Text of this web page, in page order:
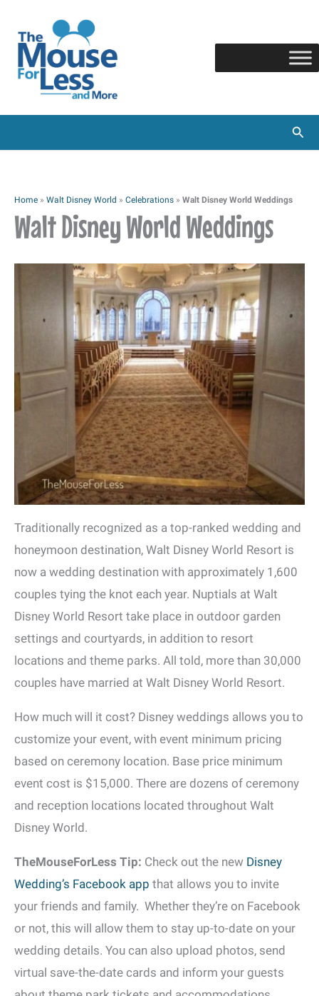
content
Home » Walt Disney World » Celebrations » Walt Disney World Weddings
Walt Disney World Weddings
Traditionally recognized as a top-ranked wedding and
honeymoon destination, Walt Disney World Resort is
now a wedding destination with approximately 1,600
couples tying the knot each year. Nuptials at Walt
Disney World Resort take place in outdoor garden
settings and courtyards, in addition to resort
locations and theme parks. All told, more than 30,000
couples have married at Walt Disney World Resort.
How much will it cost? Disney weddings allows you to
customize your event, with event minimum pricing
based on ceremony location. Base price minimum
event cost is $15,000. There are dozens of ceremony
and reception locations located throughout Walt
Disney World.
TheMouseForLess Tip: Check out the new Disney
Wedding’s Facebook app that allows you to invite
your friends and family. Whether they’re on Facebook
or not, this will allow them to stay up-to-date on your
wedding details. You can also upload photos, send
virtual save-the-date cards and inform your guests